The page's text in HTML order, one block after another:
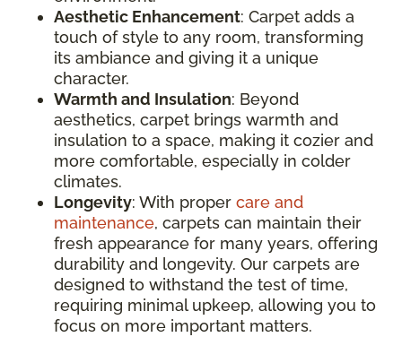
Aesthetic Enhancement: Carpet adds a
touch of style to any room, transforming
its ambiance and giving it a unique
character.
Warmth and Insulation: Beyond
aesthetics, carpet brings warmth and
insulation to a space, making it cozier and
more comfortable, especially in colder
climates.
Longevity: With proper care and
maintenance, carpets can maintain their
fresh appearance for many years, offering
durability and longevity. Our carpets are
designed to withstand the test of time,
requiring minimal upkeep, allowing you to
focus on more important matters.